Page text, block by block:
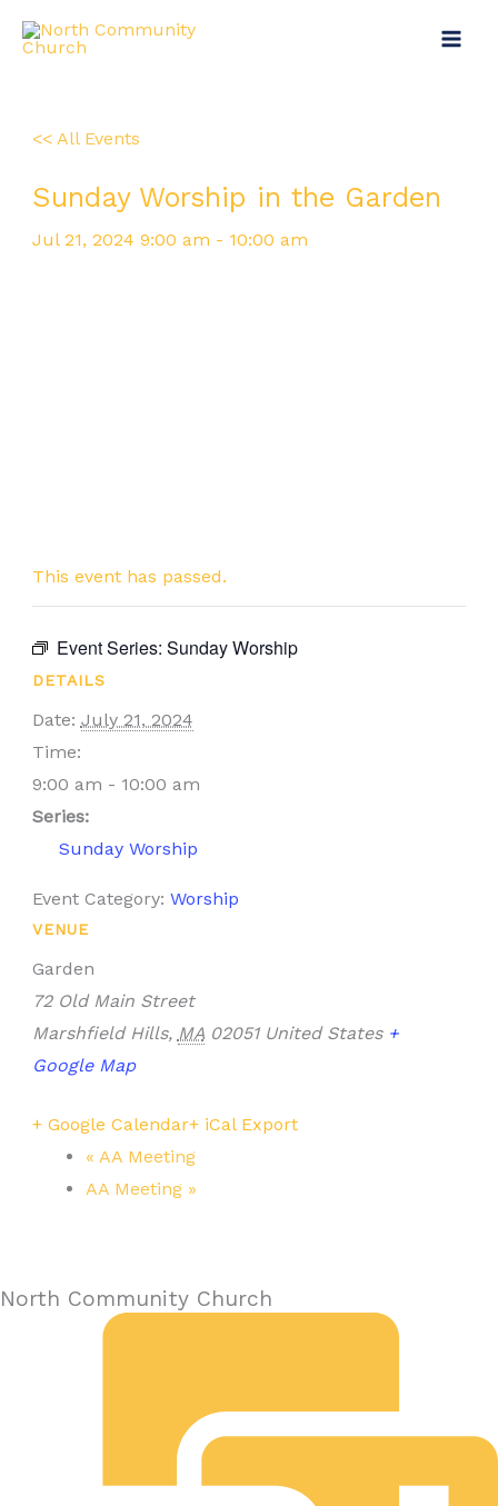
<< All Events
Sunday Worship in the Garden
Jul 21, 2024 9:00 am - 10:00 am
This event has passed.
Event Series: Sunday Worship
DETAILS
Date: July 21, 2024
Time:
9:00 am - 10:00 am
Series:
Sunday Worship
Event Category: Worship
VENUE
Garden
72 Old Main Street
Marshfield Hills, MA 02051 United States +
Google Map
+ Google Calendar+ iCal Export
« AA Meeting
AA Meeting »
North Community Church
Menu